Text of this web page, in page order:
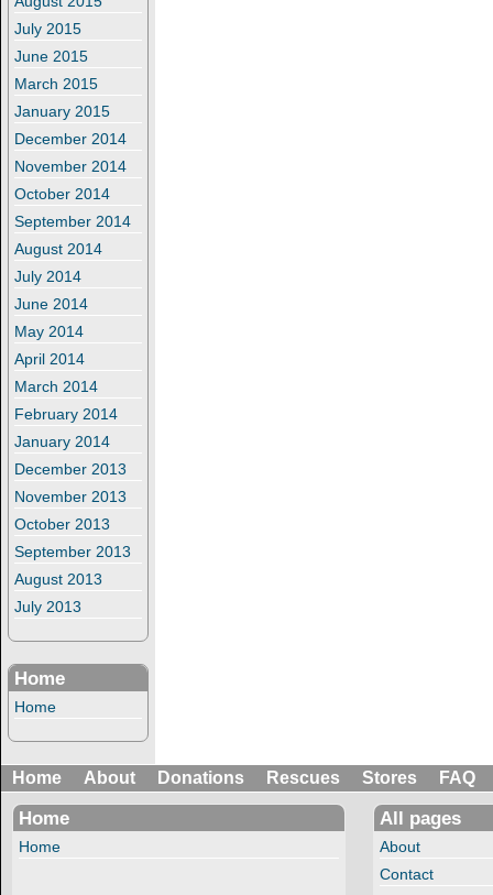
July 2015
June 2015
March 2015
January 2015
December 2014
November 2014
October 2014
September 2014
August 2014
July 2014
June 2014
May 2014
April 2014
March 2014
February 2014
January 2014
December 2013
November 2013
October 2013
September 2013
August 2013
July 2013
Home
Home
Home About Donations Rescues Stores FAQ
Home
Home
All pages
About
Contact